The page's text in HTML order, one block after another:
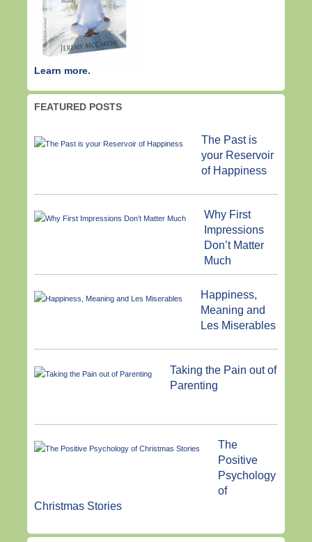
Learn more.
FEATURED POSTS
The Past is
your Reservoir
of Happiness
Why First
Impressions
Don’t Matter
Much
Happiness,
Meaning and
Les Miserables
Taking the Pain out of
Parenting
The
Positive
Psychology
of
Christmas Stories